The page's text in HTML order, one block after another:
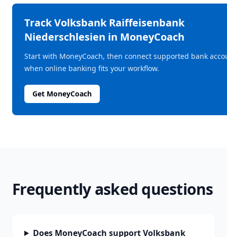
TrackVolksbank Raiffeisenbank
Niederschlesien in MoneyCoach
Start with MoneyCoach, then connect supported bank
when online banking fits your workflow.
Get MoneyCoach
Frequently asked questions
Does MoneyCoach support Volksbank